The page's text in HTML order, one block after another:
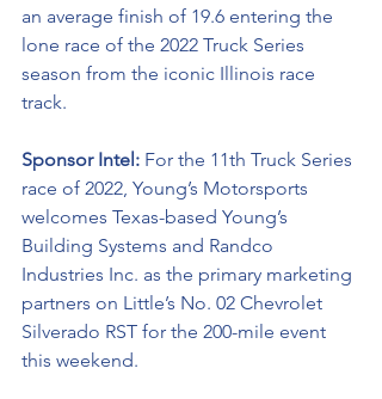
an average finish of 19.6 entering the
lone race of the 2022 Truck Series
season from the iconic Illinois race
track.
Sponsor Intel: For the 11th Truck Series
race of 2022, Young’s Motorsports
welcomes Texas-based Young’s
Building Systems and Randco
Industries Inc. as the primary marketing
partners on Little’s No. 02 Chevrolet
Silverado RST for the 200-mile event
this weekend.